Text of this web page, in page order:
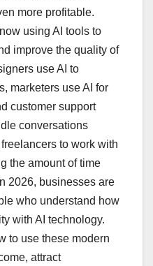
more profitable.
using AI tools to
improve the quality of
use AI to
marketers use AI for
customer support
conversations
to work with
the amount of time
2026, businesses are
who understand how
with AI technology.
to use these modern
attract